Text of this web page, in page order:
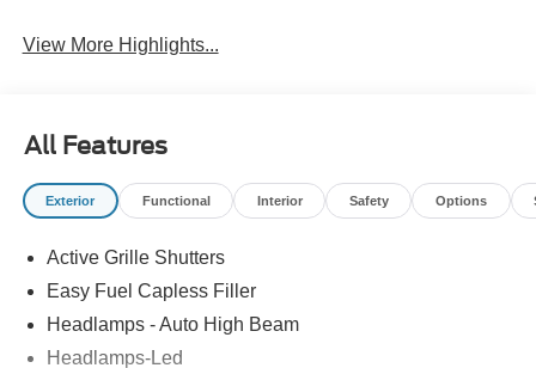
View More Highlights...
All Features
Exterior Functional Interior Safety Options
Active Grille Shutters
Easy Fuel Capless Filler
Headlamps - Auto High Beam
Headlamps-Led